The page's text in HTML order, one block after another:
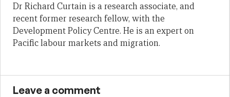
Dr Richard Curtain is a research associate, and
recent former research fellow, with the
Development Policy Centre. He is an expert on
Pacific labour markets and migration.
Leave a comment